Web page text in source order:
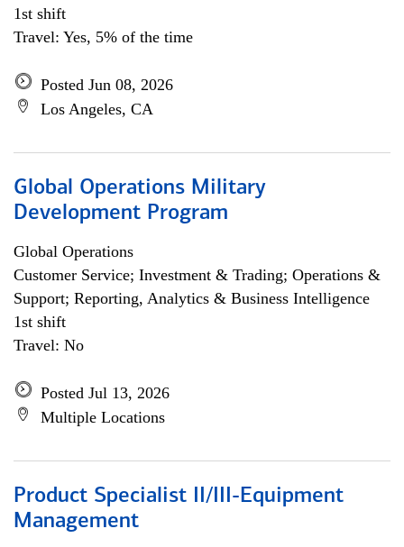
1st shift
Travel: Yes, 5% of the time
Posted Jun 08, 2026
Los Angeles, CA
Global Operations Military
Development Program
Global Operations
Customer Service; Investment & Trading; Operations &
Support; Reporting, Analytics & Business Intelligence
1st shift
Travel: No
Posted Jul 13, 2026
Multiple Locations
Product Specialist II/III-Equipment
Management